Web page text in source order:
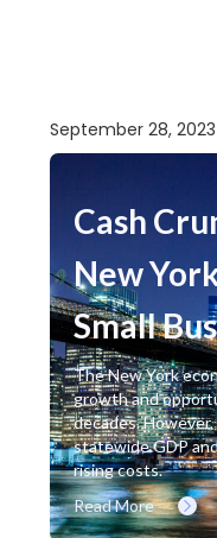
September 28, 2023
Cash
New
Small
The New York
growth and
decades.
statewide GDP
rising costs.
Read More